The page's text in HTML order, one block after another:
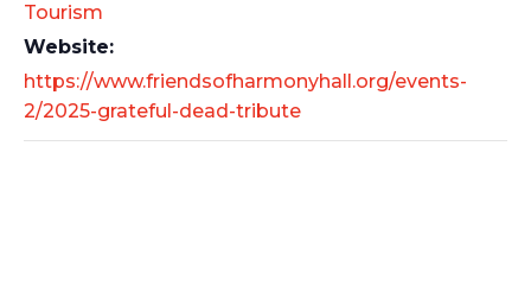
Tourism
Website:
https://www.friendsofharmonyhall.org/events-
2/2025-grateful-dead-tribute